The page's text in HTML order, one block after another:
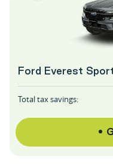
Ford Everest
Total tax savings: